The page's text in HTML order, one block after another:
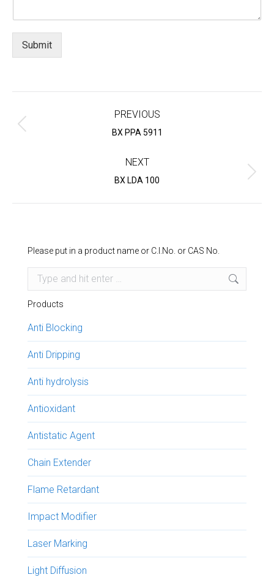
Submit
navigation
PREVIOUS
Previous
BX PPA 5911
NEXT
Next
BX LDA 100
Please put in a product name or C.I.No. or CAS No.
Search:
Products
Anti Blocking
Anti Dripping
Anti hydrolysis
Antioxidant
Antistatic Agent
Chain Extender
Flame Retardant
Impact Modifier
Laser Marking
Light Diffusion